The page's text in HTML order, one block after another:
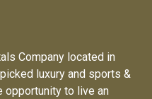
Company located in
luxury and sports &
opportunity to live an